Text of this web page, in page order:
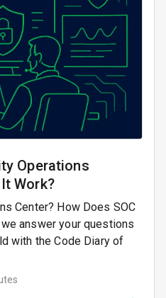
Operations
Work?
Center? How Does SOC
answer your questions
with the Code Diary of